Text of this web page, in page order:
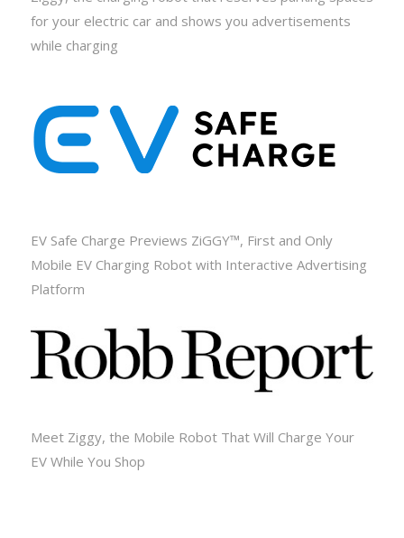
for your electric car and shows you advertisements
while charging
EV Safe Charge Previews ZiGGY™, First and Only
Mobile EV Charging Robot with Interactive Advertising
Platform
Meet Ziggy, the Mobile Robot That Will Charge Your
EV While You Shop